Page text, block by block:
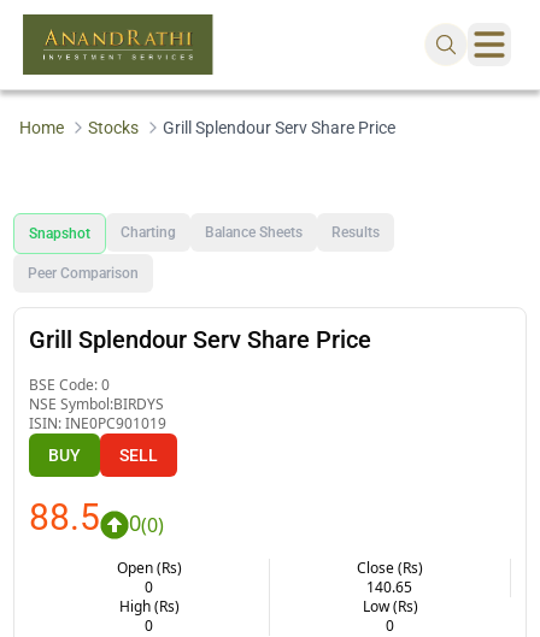
Home Stocks Grill Splendour Serv Share Price
Snapshot Charting Balance Sheets Results
Peer Comparison
Grill Splendour Serv Share Price
BSE Code:0
NSE Symbol:BIRDYS
ISIN:INE0PC901019
BUY SELL
88.5 0(0)
Open (Rs)
0
Close (Rs)
140.65
High (Rs)
0
Low (Rs)
0